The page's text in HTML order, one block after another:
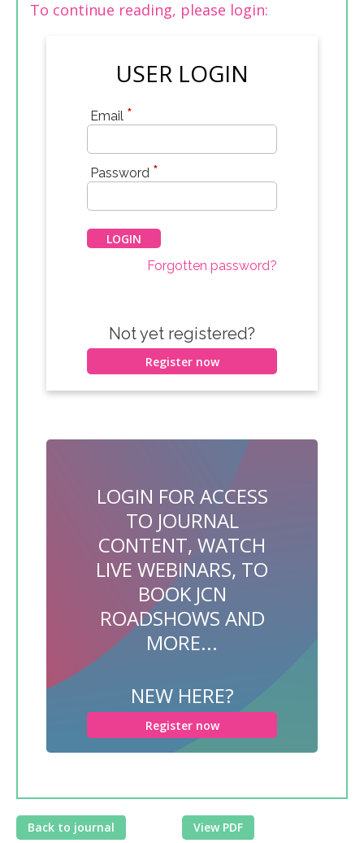
To continue reading, please login:
USER LOGIN
Email *
Password *
Forgotten password?
Not yet registered?
Register now
LOGIN FOR ACCESS
TO JOURNAL
CONTENT, WATCH
LIVE WEBINARS, TO
BOOK JCN
ROADSHOWS AND
MORE...
NEW HERE?
Register now
Back to journal View PDF